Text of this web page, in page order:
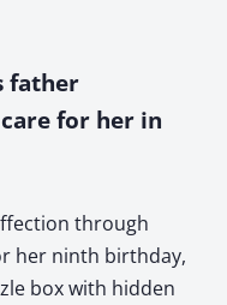
father
for her in
through
her ninth birthday,
box with hidden